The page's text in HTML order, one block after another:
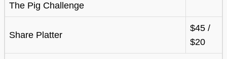
The Pig Challenge
Share Platter
$45 /
$20